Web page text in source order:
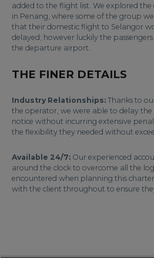
added to the flight list. We explored
in Penang, where some of the group
that their domestic flight to Selangor
delayed; however luckily the
the departure airport.
THE FINER DETAILS
Industry Relationships: Thanks to
the operator, we were able to delay
notice without incurring extensive
the flexibility they needed without
Available 24/7: Our experienced
around the clock to overcome all the
encountered when planning this
with the client throughout to ensure